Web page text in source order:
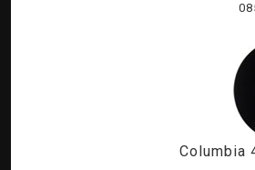
Columbia